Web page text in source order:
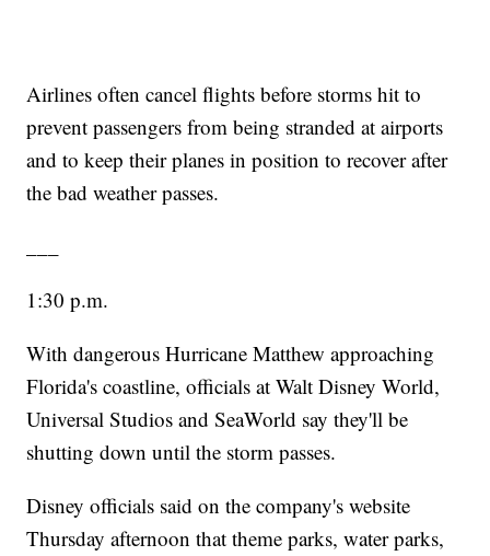
Airlines often cancel flights before storms hit to
prevent passengers from being stranded at airports
and to keep their planes in position to recover after
the bad weather passes.
1:30 p.m.
With dangerous Hurricane Matthew approaching
Florida's coastline, officials at Walt Disney World,
Universal Studios and SeaWorld say they'll be
shutting down until the storm passes.
Disney officials said on the company's website
Thursday afternoon that theme parks, water parks,